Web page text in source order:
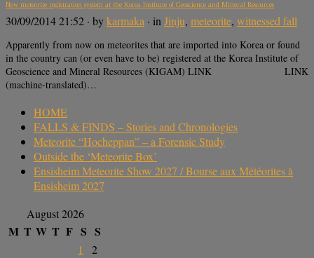
New meteorite registration system at the Korea Institute of Geoscience and Mineral Resources
30/09/2014 21:52 · bykarmaka · inJinju, meteorite, witnessed fall
Apparently from now on meteorites that are imported into Korea or found
in the country can (or even have to be) registered at the Korea Institute of
Geoscience and Mineral Resources (KIGAM) LINK LINK
(machine-translated)…
HOME
FALLS & FINDS – Stories and Chronologies
Meteorite “Hocheppan” – a Forensic Study
Outside the ‘Meteorite Box’
Ensisheim Meteorite Show 2027 / Bourse aux Météorites à
Ensisheim 2027
August 2026
M T W T F S S
1
2